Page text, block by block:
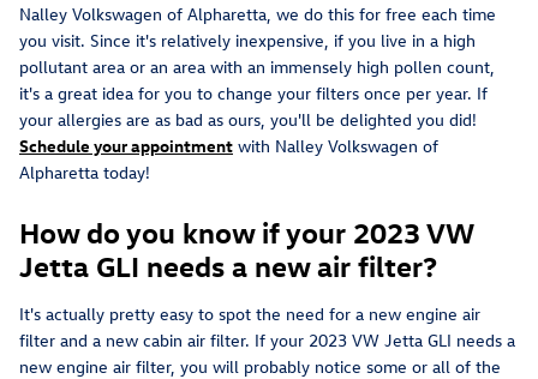
Nalley Volkswagen of Alpharetta, we do this for free each time
you visit. Since it's relatively inexpensive, if you live in a high
pollutant area or an area with an immensely high pollen count,
it's a great idea for you to change your filters once per year. If
your allergies are as bad as ours, you'll be delighted you did!
Schedule your appointment with Nalley Volkswagen of
Alpharetta today!
How do you know if your 2023 VW
Jetta GLI needs a new air filter?
It's actually pretty easy to spot the need for a new engine air
filter and a new cabin air filter. If your 2023 VW Jetta GLI needs a
new engine air filter, you will probably notice some or all of the